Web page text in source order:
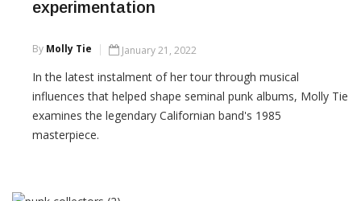
experimentation
By Molly Tie January 21, 2022
In the latest instalment of her tour through musical
influences that helped shape seminal punk albums, Molly Tie
examines the legendary Californian band's 1985
masterpiece.